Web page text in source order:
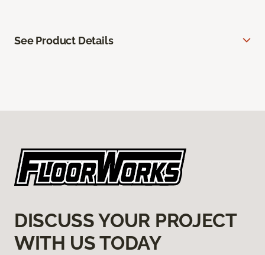
See Product Details
DISCUSS YOUR PROJECT
WITH US TODAY